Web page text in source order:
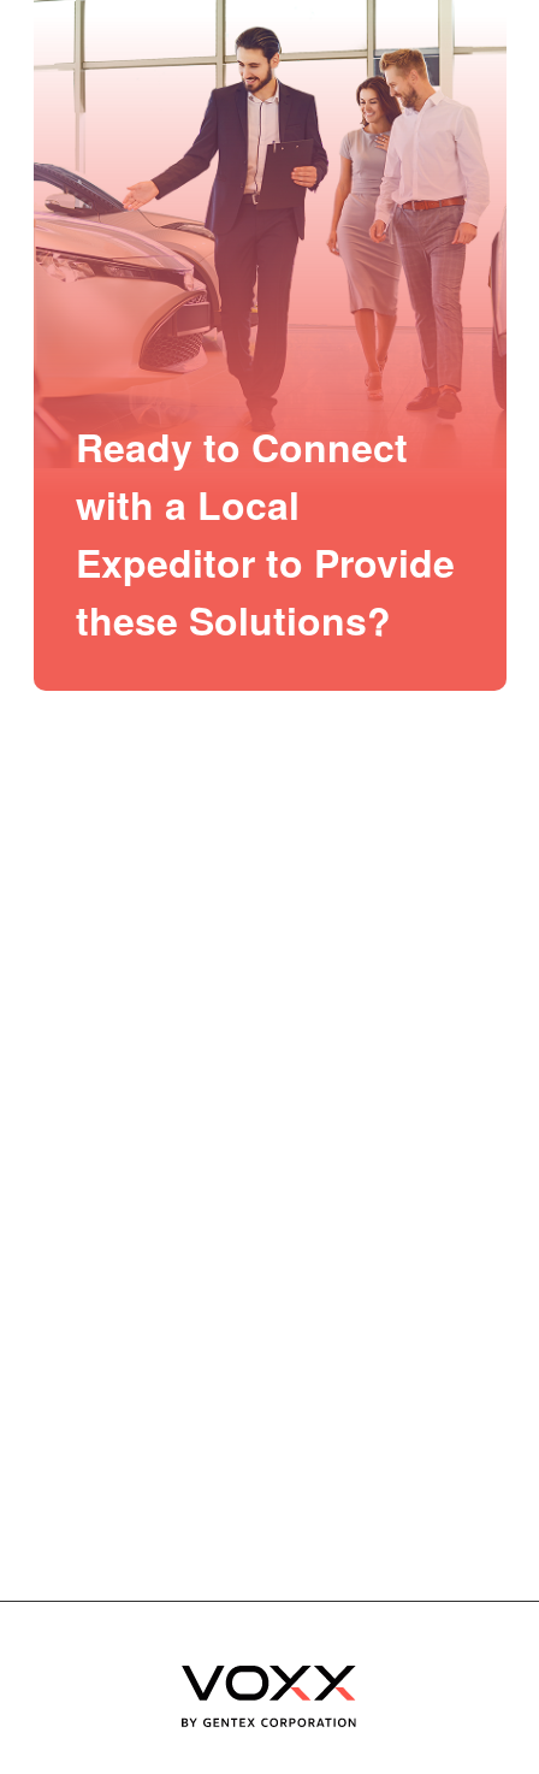
Ready to Connect
with a Local
Expeditor to Provide
these Solutions?